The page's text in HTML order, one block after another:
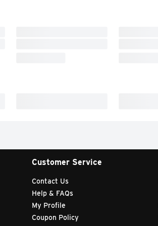
Customer Service
Contact Us
Help & FAQs
My Profile
Coupon Policy